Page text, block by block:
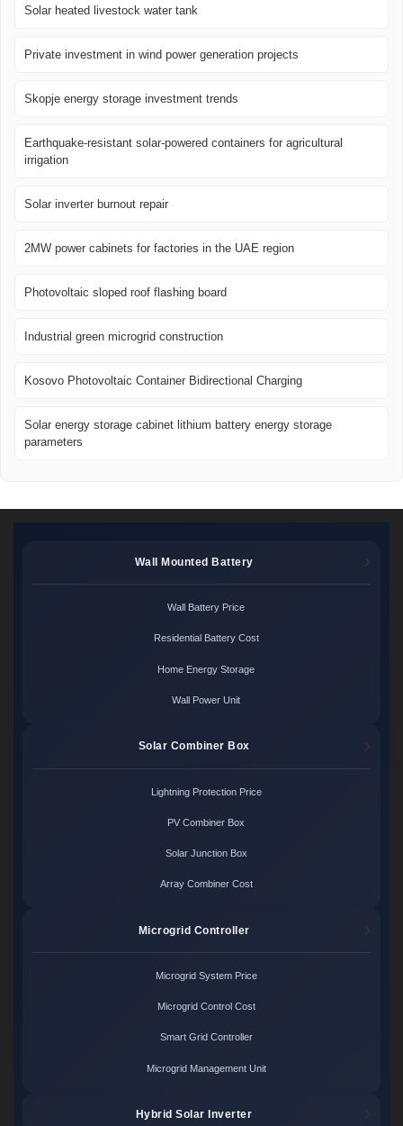
Solar heated livestock water tank
Private investment in wind power generation projects
Skopje energy storage investment trends
Earthquake-resistant solar-powered containers for agricultural
irrigation
Solar inverter burnout repair
2MW power cabinets for factories in the UAE region
Photovoltaic sloped roof flashing board
Industrial green microgrid construction
Kosovo Photovoltaic Container Bidirectional Charging
Solar energy storage cabinet lithium battery energy storage
parameters
Wall Mounted Battery
Wall Battery Price
Residential Battery Cost
Home Energy Storage
Wall Power Unit
Solar Combiner Box
Lightning Protection Price
PV Combiner Box
Solar Junction Box
Array Combiner Cost
Microgrid Controller
Microgrid System Price
Microgrid Control Cost
Smart Grid Controller
Microgrid Management Unit
Hybrid Solar Inverter